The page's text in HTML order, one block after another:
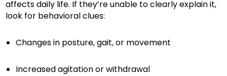
affects daily life. If they’re unable to clearly explain it,
look for behavioral clues:
Changes in posture, gait, or movement
Increased agitation or withdrawal